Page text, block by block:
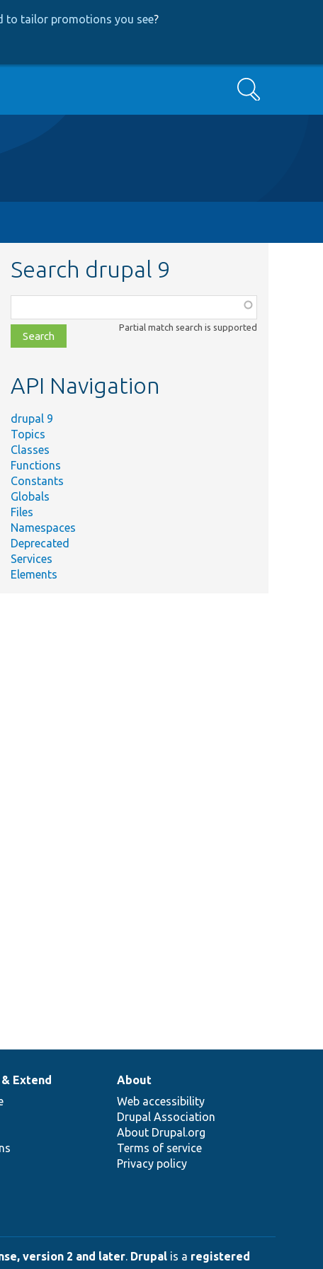
to tailor promotions you see?
Search
Search drupal 9
class,
file,
topic,
Partial match search is supported
API Navigation
drupal 9
Topics
Classes
Functions
Constants
Globals
Files
Namespaces
Deprecated
Services
Elements
Extend
About
Web accessibility
Drupal Association
About Drupal.org
Terms of service
Privacy policy
version 2 and later. Drupal is a registered